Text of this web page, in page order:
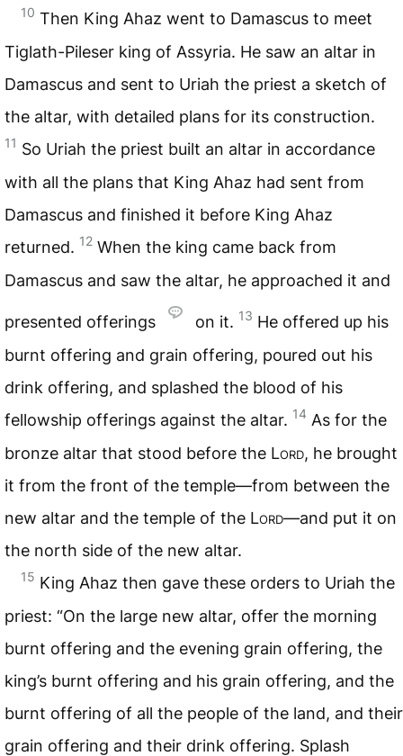
10 Then King Ahaz went to Damascus to meet
Tiglath-Pileser king of Assyria. He saw an altar in
Damascus and sent to Uriah the priest a sketch of
the altar, with detailed plans for its construction.
11 So Uriah the priest built an altar in accordance
with all the plans that King Ahaz had sent from
Damascus and finished it before King Ahaz
returned. 12 When the king came back from
Damascus and saw the altar, he approached it and
presented offerings on it. 13 He offered up his
burnt offering and grain offering, poured out his
drink offering, and splashed the blood of his
fellowship offerings against the altar. 14 As for the
bronze altar that stood before the Lord, he brought
it from the front of the temple—from between the
new altar and the temple of the Lord—and put it on
the north side of the new altar.
15 King Ahaz then gave these orders to Uriah the
priest: “On the large new altar, offer the morning
burnt offering and the evening grain offering, the
king’s burnt offering and his grain offering, and the
burnt offering of all the people of the land, and their
grain offering and their drink offering. Splash